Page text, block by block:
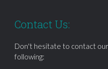
Contact Us:
Don't hesitate to contact
following: